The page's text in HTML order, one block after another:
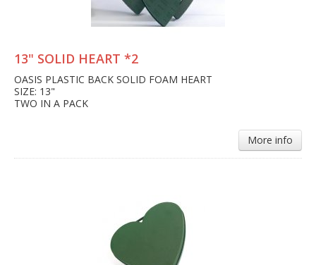
13" SOLID HEART *2
OASIS PLASTIC BACK SOLID FOAM HEART
SIZE: 13"
TWO IN A PACK
More info